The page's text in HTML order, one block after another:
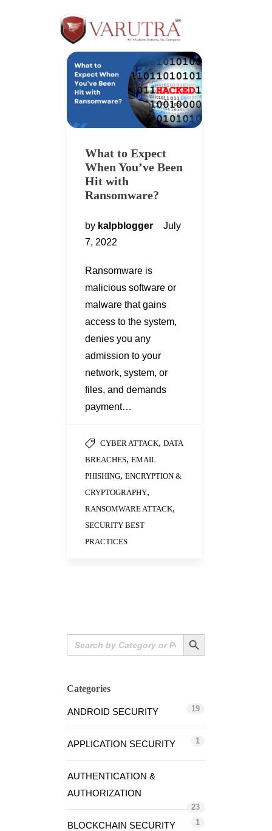
What to Expect
When You’ve Been
Hit with
Ransomware?
by kalpblogger
July
7, 2022
Ransomware is
malicious software or
malware that gains
access to the system,
denies you any
admission to your
network, system, or
files, and demands
payment…
CYBER ATTACK, DATA
BREACHES, EMAIL
PHISHING, ENCRYPTION &
CRYPTOGRAPHY,
RANSOMWARE ATTACK,
SECURITY BEST
PRACTICES
Search
for:
Search Button
Categories
ANDROID SECURITY 19
APPLICATION SECURITY 1
AUTHENTICATION &
AUTHORIZATION
23
BLOCKCHAIN SECURITY 1